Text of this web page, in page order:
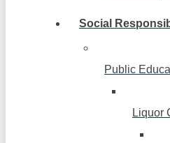
Social
Public
Liquor